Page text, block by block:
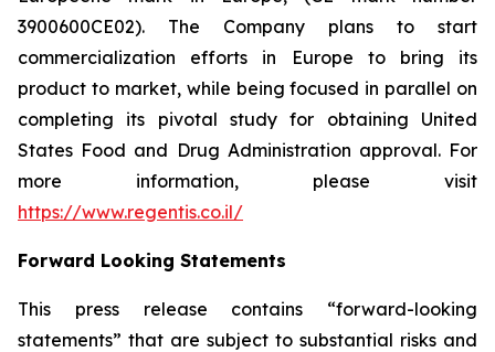
3900600CE02). The Company plans to start
commercialization efforts in Europe to bring its
product to market, while being focused in parallel on
completing its pivotal study for obtaining United
States Food and Drug Administration approval. For
more information, please visit
https://www.regentis.co.il/
Forward Looking Statements
This press release contains “forward-looking
statements” that are subject to substantial risks and